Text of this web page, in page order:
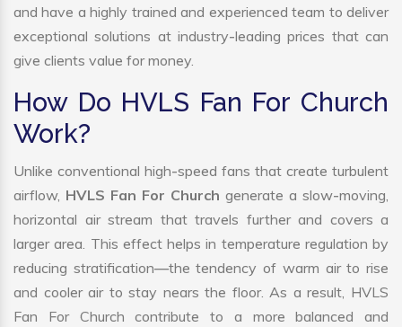
and have a highly trained and experienced team to deliver
exceptional solutions at industry-leading prices that can
give clients value for money.
How Do HVLS Fan For Church
Work?
Unlike conventional high-speed fans that create turbulent
airflow, HVLS Fan For Church generate a slow-moving,
horizontal air stream that travels further and covers a
larger area. This effect helps in temperature regulation by
reducing stratification—the tendency of warm air to rise
and cooler air to stay nears the floor. As a result, HVLS
Fan For Church contribute to a more balanced and